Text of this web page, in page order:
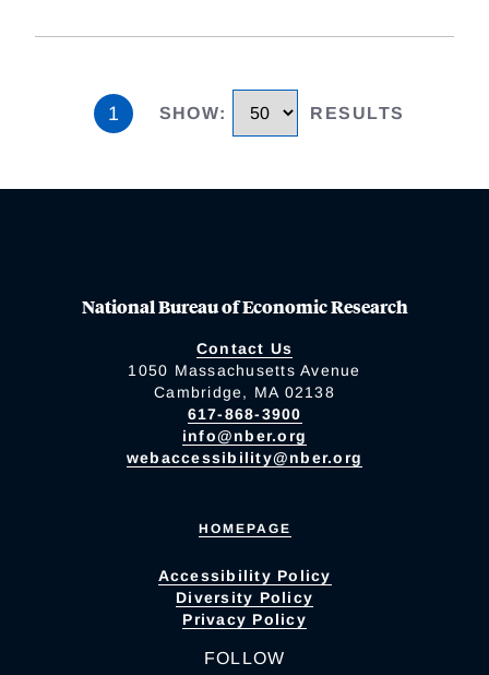
1 SHOW: RESULTS
National Bureau of Economic Research
Contact Us
1050 Massachusetts Avenue
Cambridge, MA 02138
617-868-3900
info@nber.org
webaccessibility@nber.org
HOMEPAGE
Accessibility Policy
Diversity Policy
Privacy Policy
FOLLOW